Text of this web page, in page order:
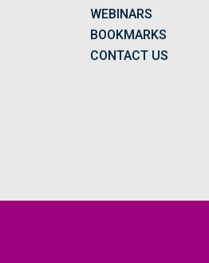
WEBINARS
BOOKMARKS
CONTACT US